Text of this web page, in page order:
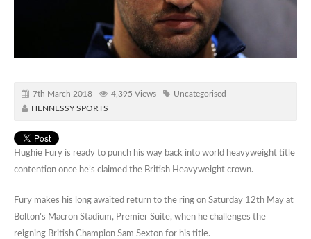
7th March 2018 4,395 Views
Uncategorised
HENNESSY SPORTS
Hughie Fury is ready to punch his way back into world heavyweight title
contention once he’s claimed the British Heavyweight crown.
Fury makes his long awaited return to the ring on Saturday 12th May at
Bolton’s Macron Stadium, Premier Suite, when he challenges the
reigning British Champion Sam Sexton for his title.